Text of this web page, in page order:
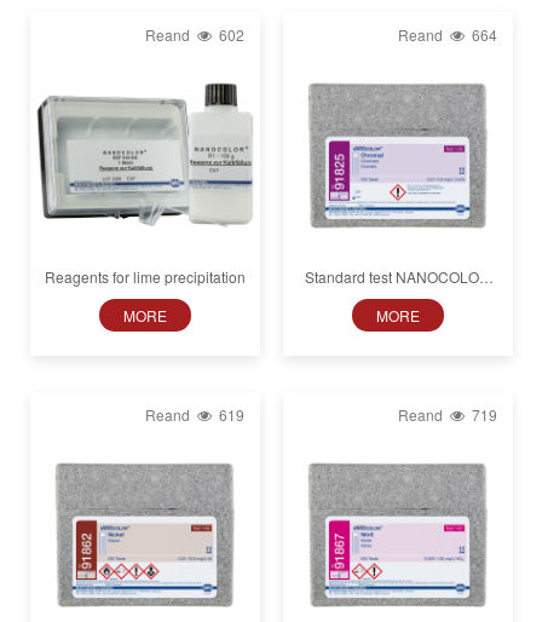
Reand 602
Reagents for lime precipitation
MORE
Reand 664
Standard test NANOCOLOR
Chromate
MORE
Reand 619 Reand 719